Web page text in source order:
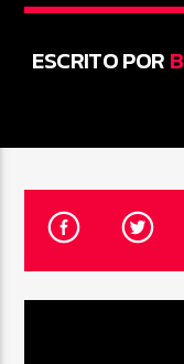
CANCIÓN ACTUAL
PROGRAMA ACTUAL
CLUB
3:00 AM
ESCRITO POR